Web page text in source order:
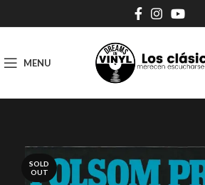
MENU
SOLD
OUT